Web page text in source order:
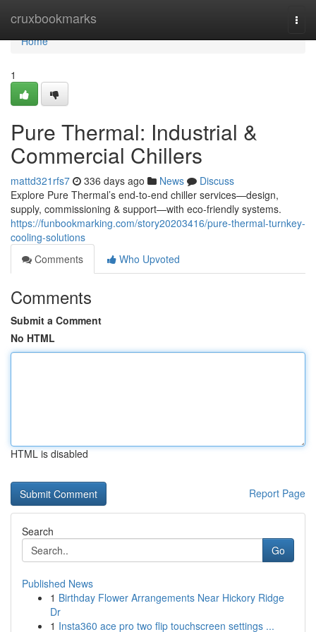
cruxbookmarks
Home
Home
1
Pure Thermal: Industrial &
Commercial Chillers
mattd321rfs7 336 days ago News
Discuss
Explore Pure Thermal’s end-to-end chiller services—design,
supply, commissioning & support—with eco-friendly systems.
https://funbookmarking.com/story20203416/pure-thermal-turnkey-
cooling-solutions
Comments
Who Upvoted
Comments
Submit a Comment
No HTML
HTML is disabled
Report Page
Search
Go
Published News
1 Birthday Flower Arrangements Near Hickory Ridge
Dr
1 Insta360 ace pro two flip touchscreen settings ...